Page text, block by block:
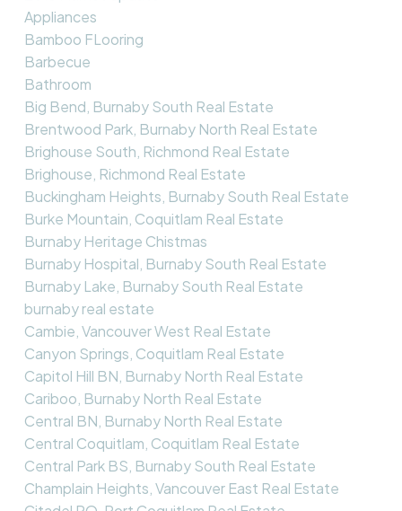
Appliances
Bamboo FLooring
Barbecue
Bathroom
Big Bend, Burnaby South Real Estate
Brentwood Park, Burnaby North Real Estate
Brighouse South, Richmond Real Estate
Brighouse, Richmond Real Estate
Buckingham Heights, Burnaby South Real Estate
Burke Mountain, Coquitlam Real Estate
Burnaby Heritage Chistmas
Burnaby Hospital, Burnaby South Real Estate
Burnaby Lake, Burnaby South Real Estate
burnaby real estate
Cambie, Vancouver West Real Estate
Canyon Springs, Coquitlam Real Estate
Capitol Hill BN, Burnaby North Real Estate
Cariboo, Burnaby North Real Estate
Central BN, Burnaby North Real Estate
Central Coquitlam, Coquitlam Real Estate
Central Park BS, Burnaby South Real Estate
Champlain Heights, Vancouver East Real Estate